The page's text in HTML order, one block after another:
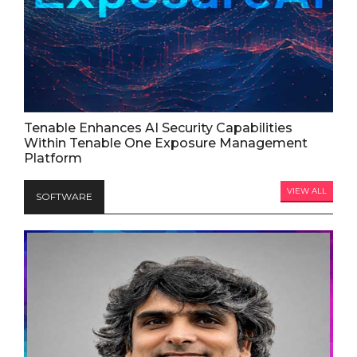
Tenable Enhances AI Security Capabilities
Within Tenable One Exposure Management
Platform
SOFTWARE VIEW ALL